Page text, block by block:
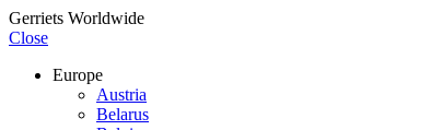
Gerriets Worldwide
Close
Europe
Austria
Belarus